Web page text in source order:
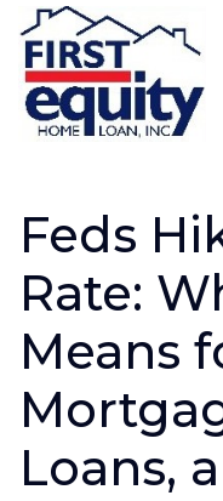
Feds
Rate:
Means
Loans,